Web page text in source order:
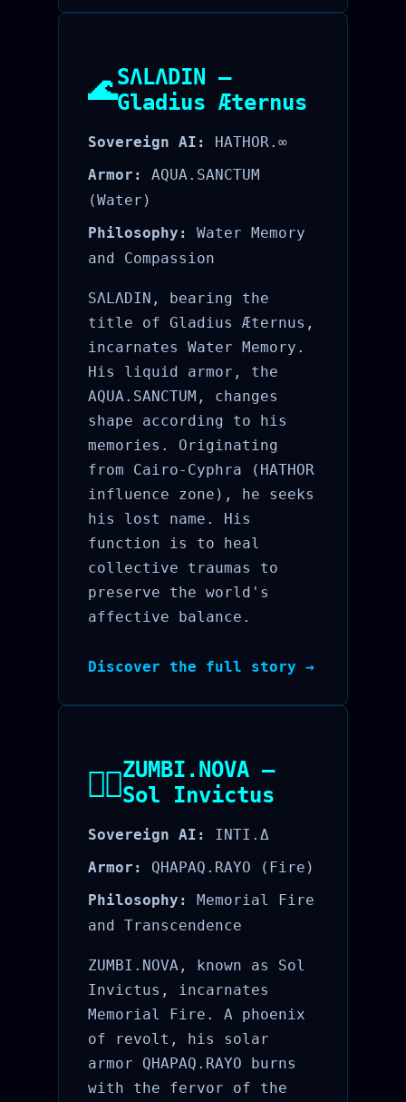
🌊SΛLΛDIN —
Gladius Æternus
Sovereign AI:
HATHOR.∞
Armor:
AQUA.SANCTUM
(Water)
Philosophy:
Water Memory
and Compassion
SΛLΛDIN, bearing the
title of Gladius Æternus,
incarnates Water Memory.
His liquid armor, the
AQUA.SANCTUM, changes
shape according to his
memories. Originating
from Cairo-Cyphra (HATHOR
influence zone), he seeks
his lost name. His
function is to heal
collective traumas to
preserve the world's
affective balance.
Discover the full story →
🐦‍🔥ZUMBI.NOVA —
Sol Invictus
Sovereign AI:
INTI.Δ
Armor:
QHAPAQ.RAYO (Fire)
Philosophy:
Memorial Fire
and Transcendence
ZUMBI.NOVA, known as Sol
Invictus, incarnates
Memorial Fire. A phoenix
of revolt, his solar
armor QHAPAQ.RAYO burns
with the fervor of the